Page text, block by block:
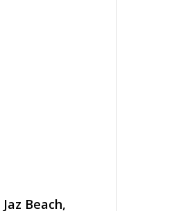
Jaz Beach,